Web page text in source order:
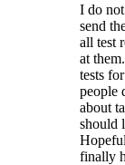
I do
send
all test
at
tests
people
about
should
finally